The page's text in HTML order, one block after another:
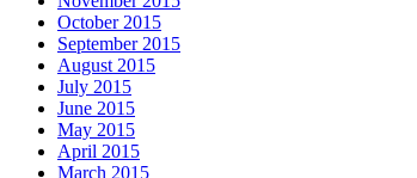
October 2015
September 2015
August 2015
July 2015
June 2015
May 2015
April 2015
March 2015